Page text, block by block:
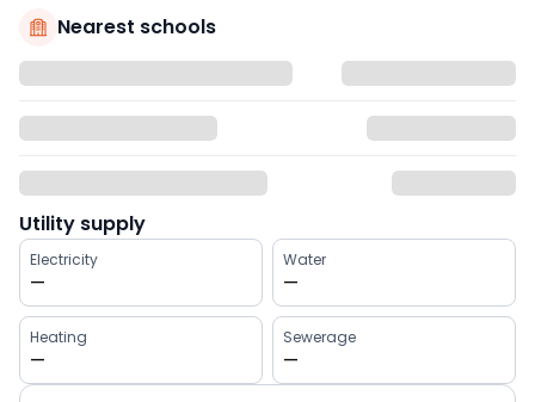
Nearest schools
Utility supply
Electricity
—
Water
—
Heating
—
Sewerage
—